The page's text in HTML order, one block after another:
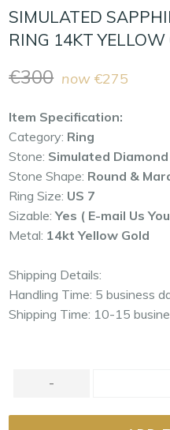
SIMULATED
RING 14KT YELLOW
Regular
€300 now €275
Item Specification:
Category: Ring
Stone: Simulated
Stone Shape: Round &
Ring Size: US 7
Sizable: Yes ( E-mail Us
Metal: 14kt Yellow Gold
Shipping Details:
Handling Time: 5 business
Shipping Time: 10-15